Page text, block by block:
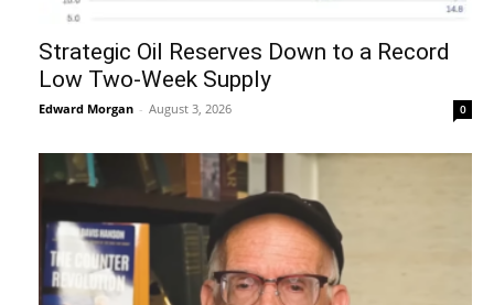
Strategic Oil Reserves Down to a Record
Low Two-Week Supply
Edward Morgan - August 3, 2026 0